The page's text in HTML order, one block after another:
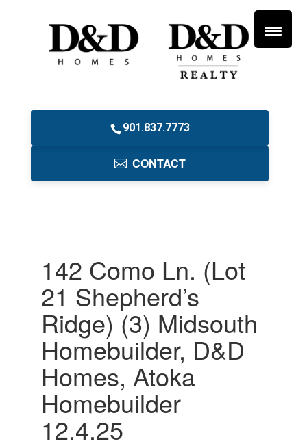
901.837.7773
CONTACT
142 Como Ln. (Lot
21 Shepherd’s
Ridge) (3) Midsouth
Homebuilder, D&D
Homes, Atoka
Homebuilder
12.4.25